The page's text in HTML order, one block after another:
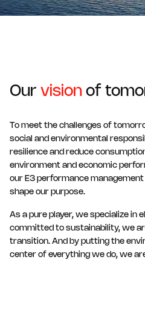
Our vision of
To meet the challenges of
social and environmental
resilience and reduce
environment and economic
our E3 performance
shape our purpose.
As a pure player, we specialize in
committed to sustainability, we
transition. And by putting the
center of everything we do, we